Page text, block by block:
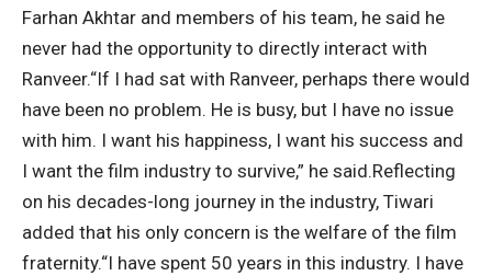
Farhan Akhtar and members of his team, he said he
never had the opportunity to directly interact with
Ranveer.“If I had sat with Ranveer, perhaps there would
have been no problem. He is busy, but I have no issue
with him. I want his happiness, I want his success and
I want the film industry to survive,” he said.Reflecting
on his decades-long journey in the industry, Tiwari
added that his only concern is the welfare of the film
fraternity.“I have spent 50 years in this industry. I have